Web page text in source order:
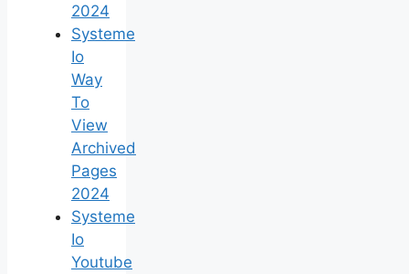
2024
Systeme
Io
Way
To
View
Archived
Pages
2024
Systeme
Io
Youtube